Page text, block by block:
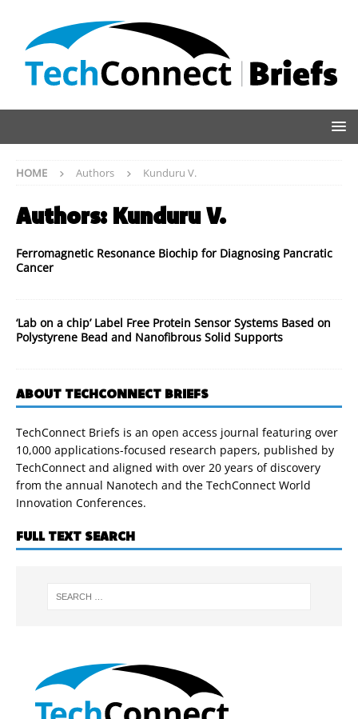
HOME Authors Kunduru V.
Authors: Kunduru V.
Ferromagnetic Resonance Biochip for Diagnosing Pancratic
Cancer
‘Lab on a chip’ Label Free Protein Sensor Systems Based on
Polystyrene Bead and Nanofibrous Solid Supports
ABOUT TECHCONNECT BRIEFS
TechConnect Briefs is an open access journal featuring over
10,000 applications-focused research papers, published by
TechConnect and aligned with over 20 years of discovery
from the annual Nanotech and the TechConnect World
Innovation Conferences.
FULL TEXT SEARCH